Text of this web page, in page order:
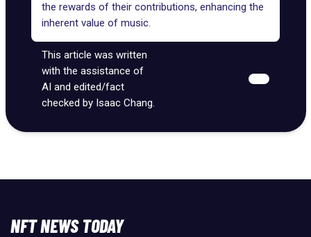
the rewards of their contributions, enhancing the
inherent value of music.
This article was written
with the assistance of
AI and edited/fact
checked by Isaac Chang.
NFT NEWS TODAY